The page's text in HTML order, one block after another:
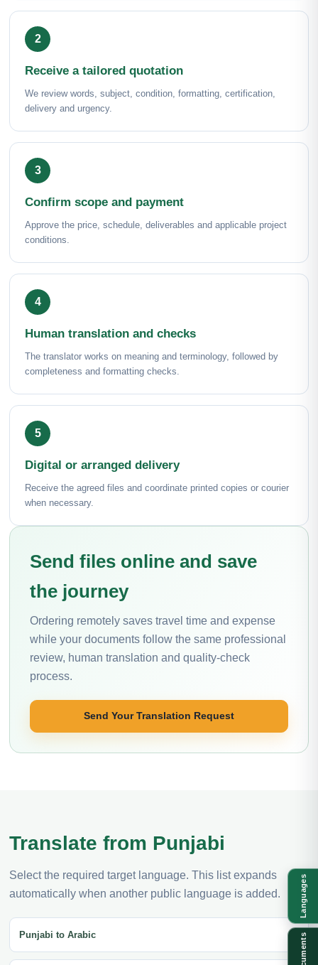
Receive a tailored quotation
We review words, subject, condition, formatting, certification,
delivery and urgency.
Confirm scope and payment
Approve the price, schedule, deliverables and applicable project
conditions.
Human translation and checks
The translator works on meaning and terminology, followed by
completeness and formatting checks.
Digital or arranged delivery
Receive the agreed files and coordinate printed copies or courier
when necessary.
Send files online and save
the journey
Ordering remotely saves travel time and expense
while your documents follow the same professional
review, human translation and quality-check
process.
Send Your Translation Request
Translate from Punjabi
Select the required target language. This list expands
automatically when another public language is added.
Punjabi to Arabic
Languages
Documents